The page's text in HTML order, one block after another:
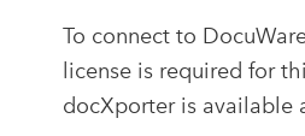
To connect to
license is required for
docXporter is available